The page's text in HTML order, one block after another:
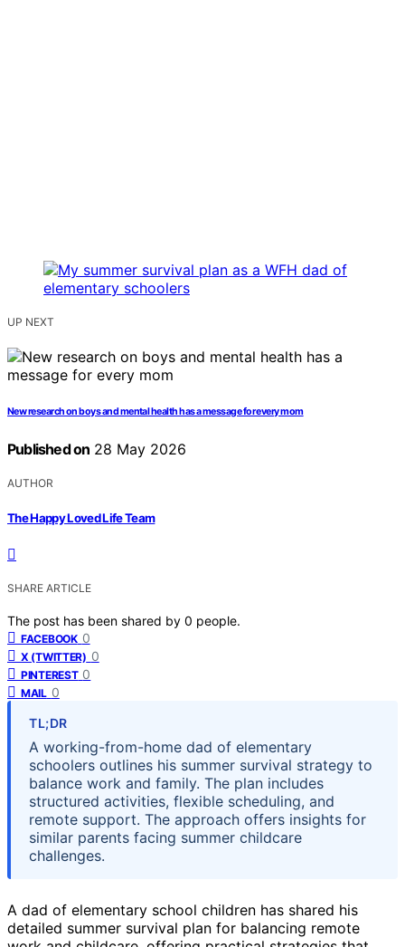
UP NEXT
New research on boys and mental health has a message for every mom
Published on 28 May 2026
AUTHOR
The Happy Loved Life Team
SHARE ARTICLE
The post has been shared by 0 people.
FACEBOOK 0
X (TWITTER) 0
PINTEREST 0
MAIL 0
TL;DR
A working-from-home dad of elementary
schoolers outlines his summer survival strategy to
balance work and family. The plan includes
structured activities, flexible scheduling, and
remote support. The approach offers insights for
similar parents facing summer childcare
challenges.
A dad of elementary school children has shared his
detailed summer survival plan for balancing remote